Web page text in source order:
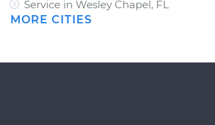
Service in Wesley Chapel, FL
MORE CITIES